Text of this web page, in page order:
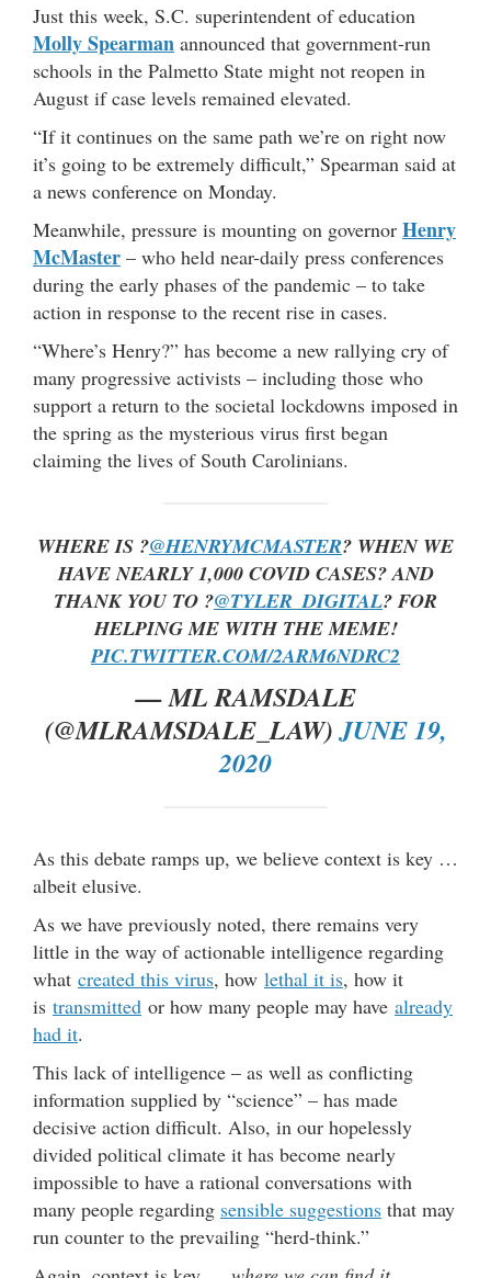
Just this week, S.C. superintendent of education
Molly Spearman announced that government-run
schools in the Palmetto State might not reopen in
August if case levels remained elevated.
“If it continues on the same path we’re on right now
it’s going to be extremely difficult,” Spearman said at
a news conference on Monday.
Meanwhile, pressure is mounting on governor Henry
McMaster – who held near-daily press conferences
during the early phases of the pandemic – to take
action in response to the recent rise in cases.
“Where’s Henry?” has become a new rallying cry of
many progressive activists – including those who
support a return to the societal lockdowns imposed in
the spring as the mysterious virus first began
claiming the lives of South Carolinians.
WHERE IS ?@HENRYMCMASTER? WHEN WE
HAVE NEARLY 1,000 COVID CASES? AND
THANK YOU TO ?@TYLER_DIGITAL? FOR
HELPING ME WITH THE MEME!
PIC.TWITTER.COM/2ARM6NDRC2
— ML RAMSDALE
(@MLRAMSDALE_LAW)JUNE 19,
2020
As this debate ramps up, we believe context is key …
albeit elusive.
As we have previously noted, there remains very
little in the way of actionable intelligence regarding
what created this virus, how lethal it is, how it
is transmitted or how many people may have already
had it.
This lack of intelligence – as well as conflicting
information supplied by “science” – has made
decisive action difficult. Also, in our hopelessly
divided political climate it has become nearly
impossible to have a rational conversations with
many people regarding sensible suggestions that may
run counter to the prevailing “herd-think.”